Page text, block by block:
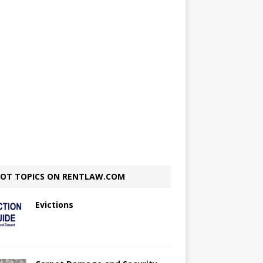
TOPICS ON RENTLAW.COM
Evictions